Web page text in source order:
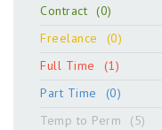
Contract (0)
Freelance
(0)
Full Time
(1)
Part Time
(0)
Temp to Perm
(5)